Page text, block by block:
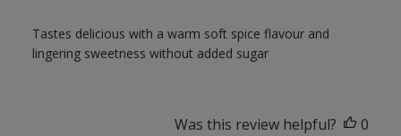
Tastes delicious with a warm soft spice flavour and
lingering sweetness without added sugar
Was this review helpful?
0